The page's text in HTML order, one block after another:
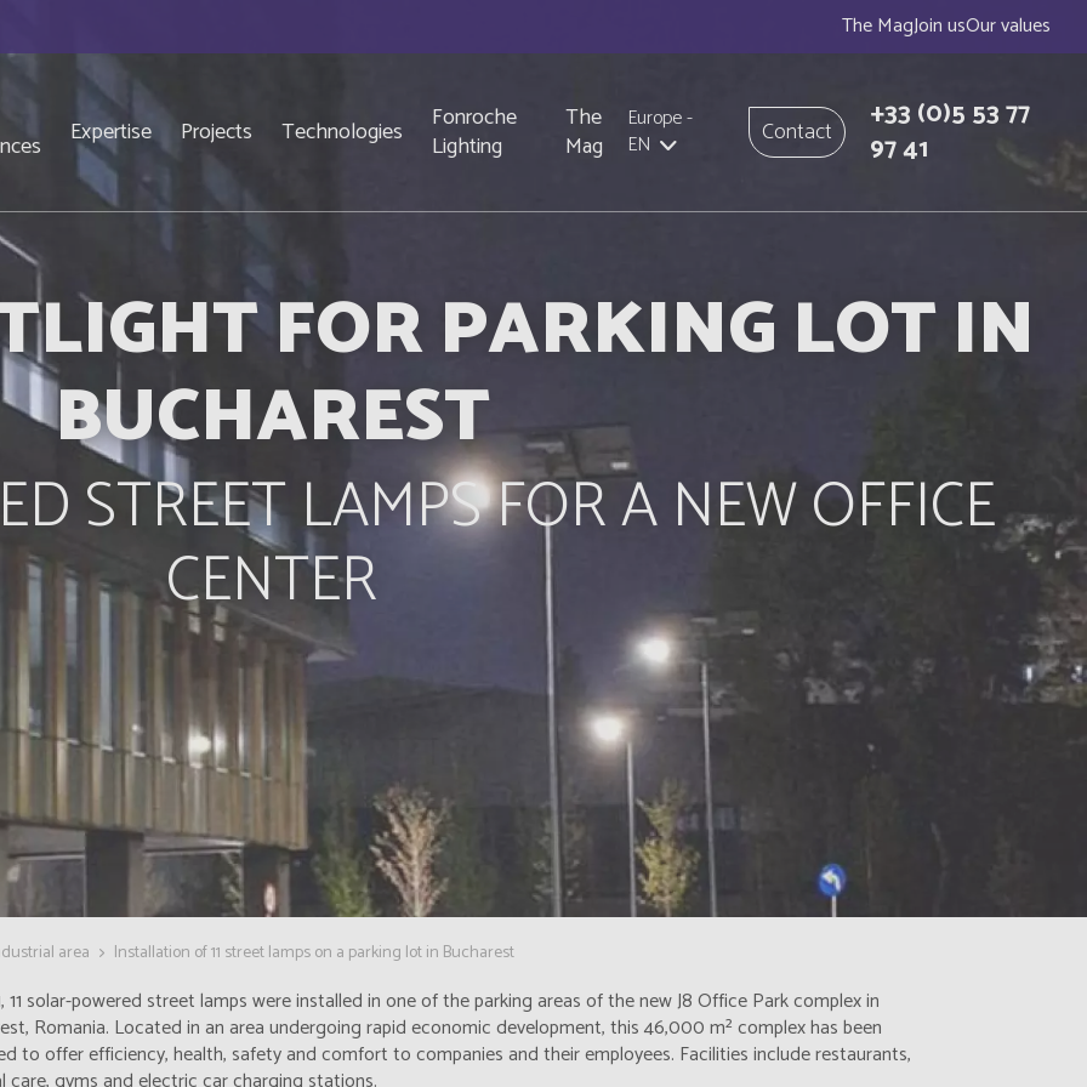
The MagJoin usOur values
Expertise Projects Technologies
Fonroche
Lighting
The
Mag
Europe-
EN
Contact +33(0)5 53 77
97 41
FOR PARKING LOT IN
BUCHAREST
STREET LAMPS FOR A NEW OFFICE
CENTER
area Installation of 11 street lamps on a parking lot in Bucharest
11 solar-powered street lamps were installed in one of the parking areas of the new J8 Office Park complex in
Romania. Located in an area undergoing rapid economic development, this 46,000 m² complex has been
to offer efficiency, health, safety and comfort to companies and their employees. Facilities include restaurants,